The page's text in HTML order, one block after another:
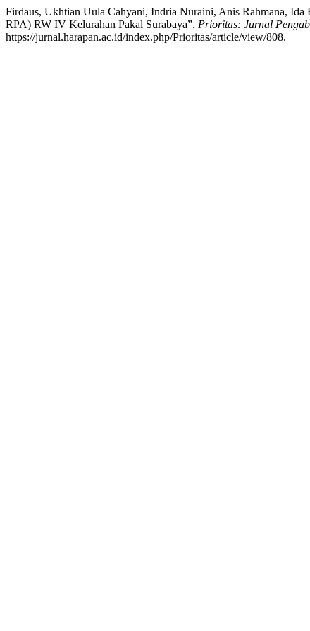
Firdaus, Ukhtian Uula Cahyani, Indria Nuraini, Anis Rahmana,
RPA) RW IV Kelurahan Pakal Surabaya”. Prioritas: Jurnal
https://jurnal.harapan.ac.id/index.php/Prioritas/article/view/808.